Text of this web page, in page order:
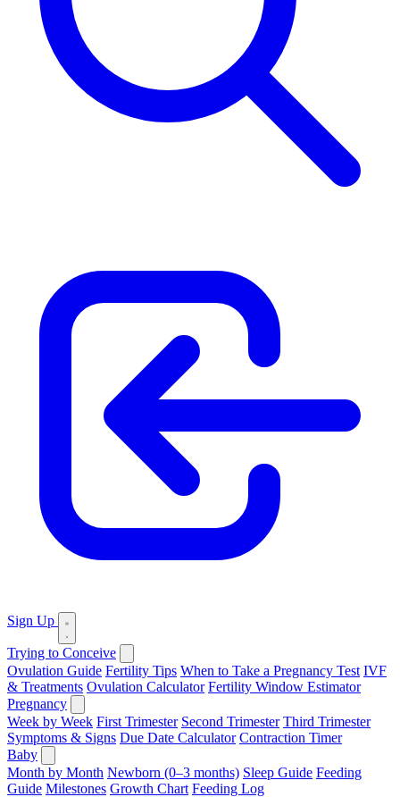
Sign Up
Trying to Conceive
Ovulation Guide Fertility Tips When to Take a Pregnancy Test IVF
& Treatments Ovulation Calculator Fertility Window Estimator
Pregnancy
Week by Week First Trimester Second Trimester Third Trimester
Symptoms & Signs Due Date Calculator Contraction Timer
Baby
Month by Month Newborn (0–3 months) Sleep Guide Feeding
Guide Milestones Growth Chart Feeding Log